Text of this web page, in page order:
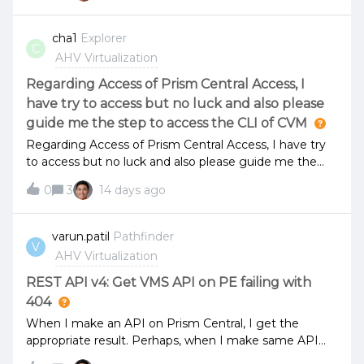
CMSP (Microservices Infrastructure).After enabling
CMSP, we were no longer able to access Prism
Central.The following error message is displayed when
accessing the Prism Central web console:"upstream
connect error or disconnect/reset before headers.
reset reason: connection failure"SSH access to the
Prism Central VM is available, and there are no issues
with the cluster status. All services appear to be
running normally.
C
cha1 Explorer
AHV Virtualization
Regarding Access of Prism Central Access, I
have try to access but no luck and also please
guide me the step to access the CLI of CVM
Regarding Access of Prism Central Access, I have try
to access but no luck and also please guide me the
step to access the CLI of CVM
0 3 14 days ago
V
varun.patil Pathfinder
AHV Virtualization
REST API v4: Get VMS API on PE failing with
404
When I make an API on Prism Central, I get the
appropriate result. Perhaps, when I make same API
call on PE, by just changing IP to PE, response is 404